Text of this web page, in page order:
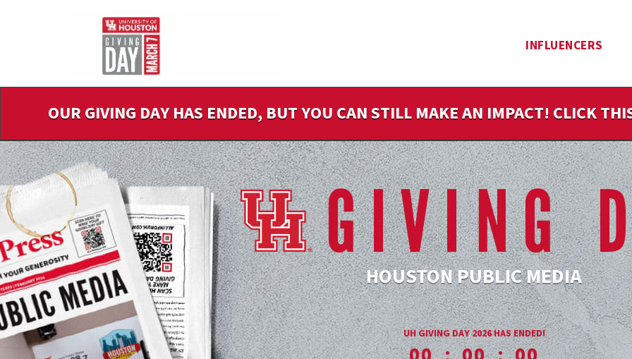
INFLUENCERS
OUR GIVING DAY HAS ENDED, BUT YOU CAN STILL MAKE AN IMPACT! CLICK
HOUSTON PUBLIC MEDIA
less than 1 minute remaining
UH GIVING DAY 2026 HAS ENDED!